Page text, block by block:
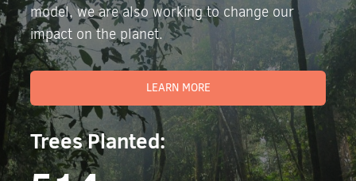
model, we are also working to change our
impact on the planet.
LEARN MORE
Trees Planted: